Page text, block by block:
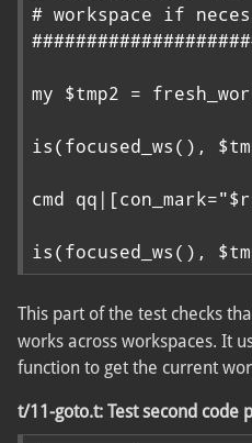
# workspace if
my $tmp2 =
is(focused_ws(),
cmd
is(focused_ws(),
This part of the test checks
works across workspaces. It
function to get the current
t/11-goto.t: Test second code